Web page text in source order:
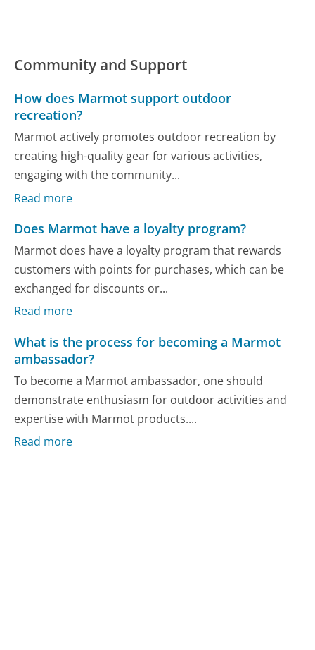
Community and Support
How does Marmot support outdoor
recreation?
Marmot actively promotes outdoor recreation by
creating high-quality gear for various activities,
engaging with the community...
Read more
Does Marmot have a loyalty program?
Marmot does have a loyalty program that rewards
customers with points for purchases, which can be
exchanged for discounts or...
Read more
What is the process for becoming a Marmot
ambassador?
To become a Marmot ambassador, one should
demonstrate enthusiasm for outdoor activities and
expertise with Marmot products....
Read more